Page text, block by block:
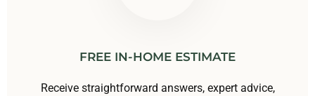
FREE IN-HOME ESTIMATE
Receive straightforward answers, expert advice,